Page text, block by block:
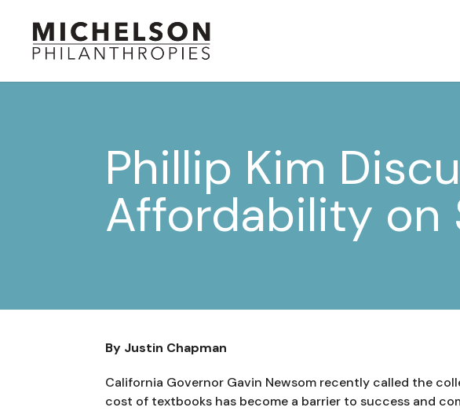
Phillip Kim
Affordability on
By Justin Chapman
California Governor Gavin Newsom recently called the
cost of textbooks has become a barrier to success and